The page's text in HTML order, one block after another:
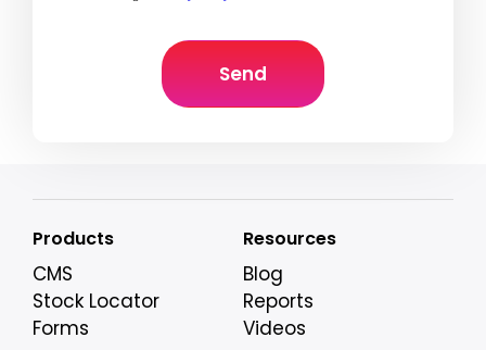
Products
CMS
Stock Locator
Forms
Resources
Blog
Reports
Videos